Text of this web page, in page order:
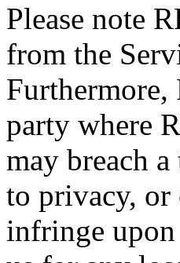
Please note
from the
Furthermore,
party where
may breach
to privacy, or
infringe upon